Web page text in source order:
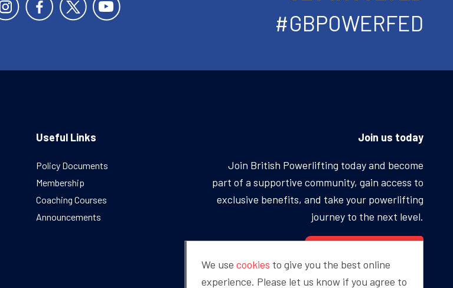
#GBPOWERFED
Useful Links
Policy Documents
Membership
Coaching Courses
Announcements
Join us today
Join British Powerlifting today and become
part of a supportive community, gain access to
exclusive benefits, and take your powerlifting
journey to the next level.
We use cookies to give you the best online
experience. Please let us know if you agree to